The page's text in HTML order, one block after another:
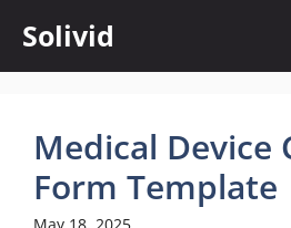
content
Solivid
Medical Device
Form Template